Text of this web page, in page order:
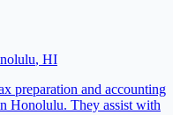
, HI
preparation and accounting
Honolulu. They assist with